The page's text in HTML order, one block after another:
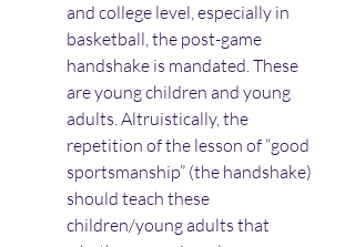
and college level, especially in
basketball, the post-game
handshake is mandated. These
are young children and young
adults. Altruistically, the
repetition of the lesson of “good
sportsmanship” (the handshake)
should teach these
children/young adults that